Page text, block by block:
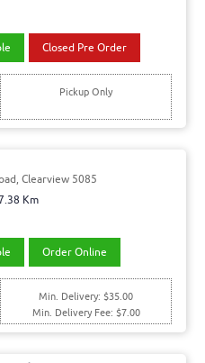
Closed Pre Order
Pickup Only
Clearview 5085
Km
Order Online
Min. Delivery: $35.00
Min. Delivery Fee: $7.00